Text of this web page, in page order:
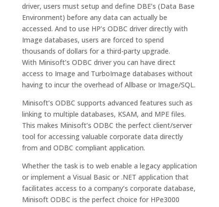
driver, users must setup and define DBE’s (Data Base
Environment) before any data can actually be
accessed. And to use HP’s ODBC driver directly with
Image databases, users are forced to spend
thousands of dollars for a third-party upgrade.
With Minisoft’s ODBC driver you can have direct
access to Image and TurboImage databases without
having to incur the overhead of Allbase or Image/SQL.
Minisoft’s ODBC supports advanced features such as
linking to multiple databases, KSAM, and MPE files.
This makes Minisoft’s ODBC the perfect client/server
tool for accessing valuable corporate data directly
from and ODBC compliant application.
Whether the task is to web enable a legacy application
or implement a Visual Basic or .NET application that
facilitates access to a company’s corporate database,
Minisoft ODBC is the perfect choice for HPe3000